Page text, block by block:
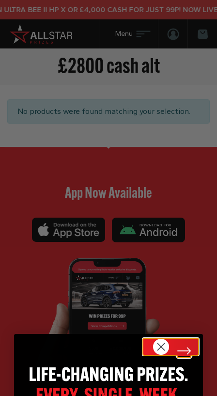
BEE II HP X OR £4,000 CASH FOR JUST 99P! NOW
Login/
£2800 cash alt
No products were found matching your selection.
App Now Available